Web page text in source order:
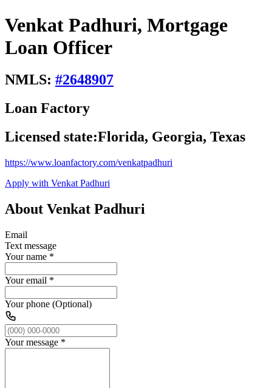
Venkat Padhuri, Mortgage
Loan Officer
NMLS: #2648907
Loan Factory
Licensed state:Florida, Georgia, Texas
https://www.loanfactory.com/venkatpadhuri
Apply with Venkat Padhuri
About Venkat Padhuri
Email
Text message
Your name *
Your email *
Your phone (Optional)
Your message *